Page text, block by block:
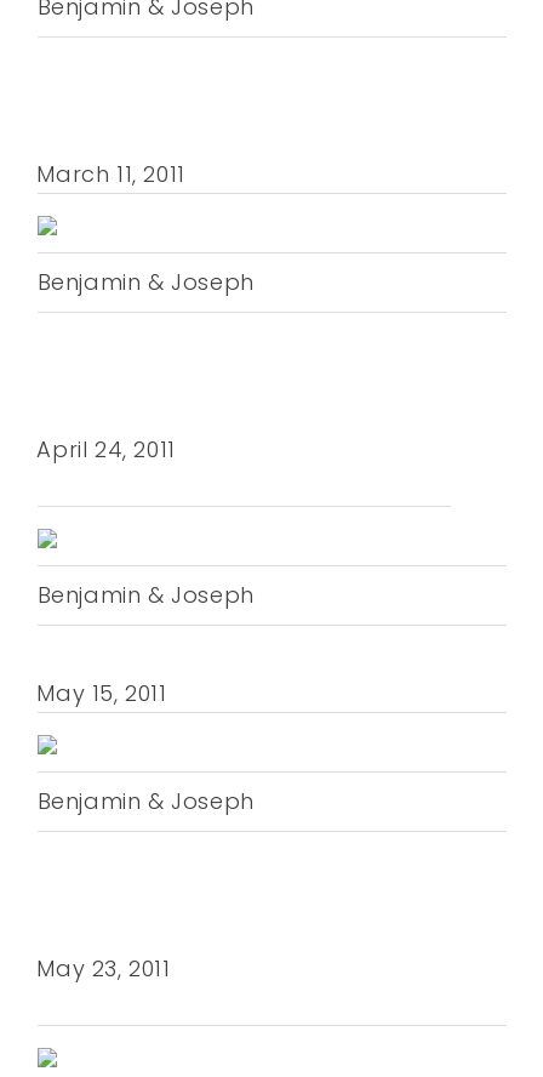
Benjamin & Joseph
March 11, 2011
Benjamin & Joseph
April 24, 2011
Benjamin & Joseph
May 15, 2011
Benjamin & Joseph
May 23, 2011